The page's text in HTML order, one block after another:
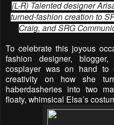
(L-R) Talented designer
turned-fashion creation to
Craig, and SRG
To celebrate this joyous
fashion designer,
cosplayer was on hand to
creativity on how she
haberdasheries into two
floaty, whimsical Elsa’s